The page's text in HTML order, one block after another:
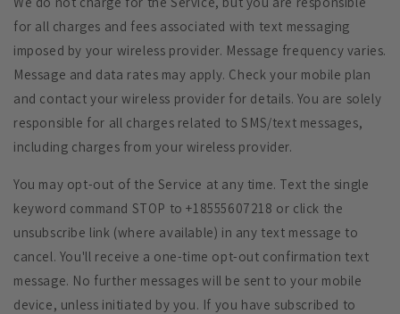
for all charges and fees associated with text messaging
imposed by your wireless provider. Message frequency varies.
Message and data rates may apply. Check your mobile plan
and contact your wireless provider for details. You are solely
responsible for all charges related to SMS/text messages,
including charges from your wireless provider.
You may opt-out of the Service at any time. Text the single
keyword command STOP to +18555607218 or click the
unsubscribe link (where available) in any text message to
cancel. You'll receive a one-time opt-out confirmation text
message. No further messages will be sent to your mobile
device, unless initiated by you. If you have subscribed to